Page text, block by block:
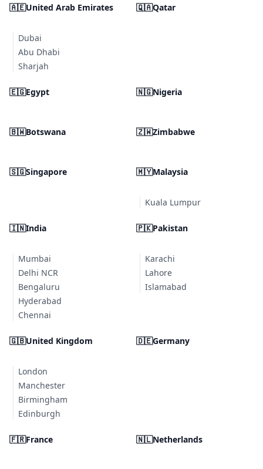
🇦🇪United Arab Emirates
Dubai
Abu Dhabi
Sharjah
🇶🇦Qatar
🇪🇬Egypt 🇳🇬Nigeria
🇧🇼Botswana 🇿🇼Zimbabwe
🇸🇬Singapore 🇲🇾Malaysia
Kuala Lumpur
🇮🇳India
Mumbai
Delhi NCR
Bengaluru
Hyderabad
Chennai
🇵🇰Pakistan
Karachi
Lahore
Islamabad
🇬🇧United Kingdom
London
Manchester
Birmingham
Edinburgh
🇩🇪Germany
🇫🇷France 🇳🇱Netherlands